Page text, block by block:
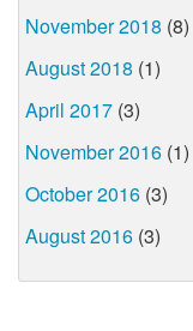
November 2018 (8)
August 2018 (1)
April 2017 (3)
November 2016 (1)
October 2016 (3)
August 2016 (3)